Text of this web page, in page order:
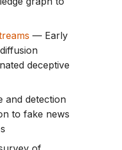
— Early
deceptive
detection
to fake news